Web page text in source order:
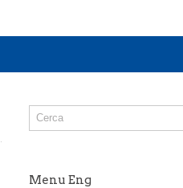
Menu Eng